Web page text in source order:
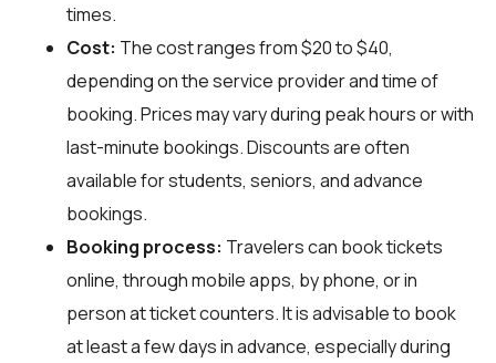
times.
Cost: The cost ranges from $20 to $40,
depending on the service provider and time of
booking. Prices may vary during peak hours or with
last-minute bookings. Discounts are often
available for students, seniors, and advance
bookings.
Booking process: Travelers can book tickets
online, through mobile apps, by phone, or in
person at ticket counters. It is advisable to book
at least a few days in advance, especially during